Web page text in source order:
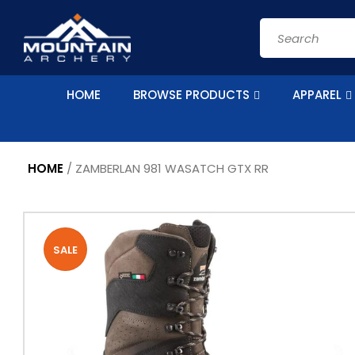
content
Search
HOME BROWSE PRODUCTS APPAREL
HOME / ZAMBERLAN 981 WASATCH GTX RR
Skip to
product
information
SALE